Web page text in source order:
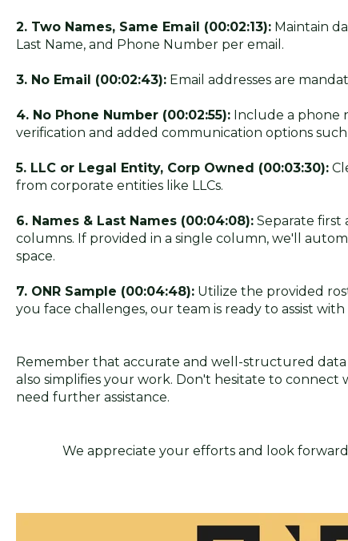
2. Two Names, Same Email (00:02:13):Maintain
Last Name, and Phone Number per email.
3. No Email (00:02:43):Email addresses are
4. No Phone Number (00:02:55):Include a phone
verification and added communication options such
5. LLC or Legal Entity, Corp Owned (00:03:30):
from corporate entities like LLCs.
6. Names & Last Names (00:04:08):Separate first
columns. If provided in a single column, we'll
space.
7. ONR Sample (00:04:48):Utilize the provided
you face challenges, our team is ready to assist
Remember that accurate and well-structured
also simplifies your work. Don't hesitate to connect
need further assistance.
We appreciate your efforts and look